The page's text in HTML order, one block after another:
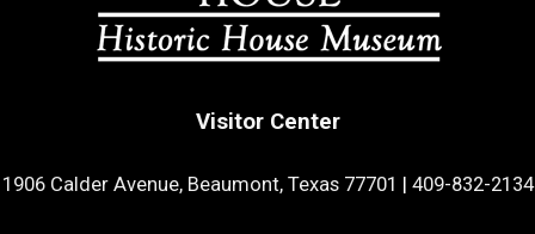
Visitor Center
1906 Calder Avenue, Beaumont, Texas 77701 409-832-2134